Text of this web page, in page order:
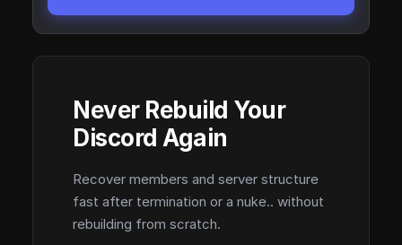
Never Rebuild Your
Discord Again
Recover members and server structure
fast after termination or a nuke.. without
rebuilding from scratch.